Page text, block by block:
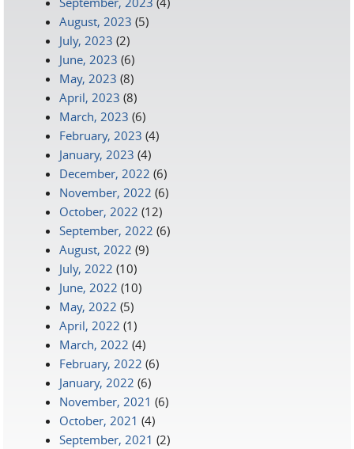
August, 2023 (5)
July, 2023 (2)
June, 2023 (6)
May, 2023 (8)
April, 2023 (8)
March, 2023 (6)
February, 2023 (4)
January, 2023 (4)
December, 2022 (6)
November, 2022 (6)
October, 2022 (12)
September, 2022 (6)
August, 2022 (9)
July, 2022 (10)
June, 2022 (10)
May, 2022 (5)
April, 2022 (1)
March, 2022 (4)
February, 2022 (6)
January, 2022 (6)
November, 2021 (6)
October, 2021 (4)
September, 2021 (2)